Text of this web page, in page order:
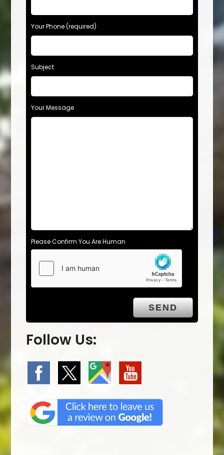
Your Phone (required)
Subject
Your Message
Please Confirm You Are Human
Follow Us: